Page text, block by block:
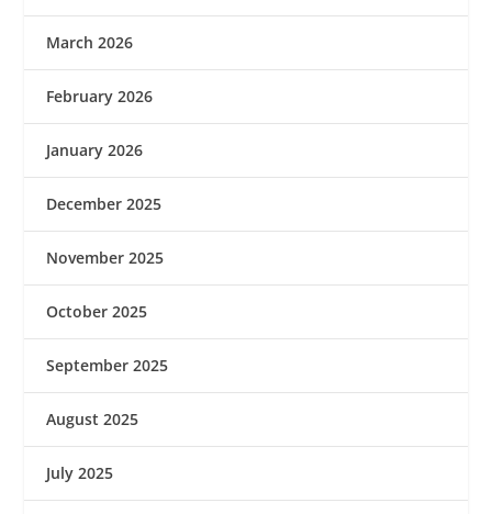
March 2026
February 2026
January 2026
December 2025
November 2025
October 2025
September 2025
August 2025
July 2025